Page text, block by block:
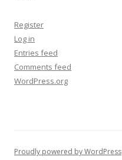
Register
Log in
Entries feed
Comments feed
WordPress.org
Proudly powered by WordPress